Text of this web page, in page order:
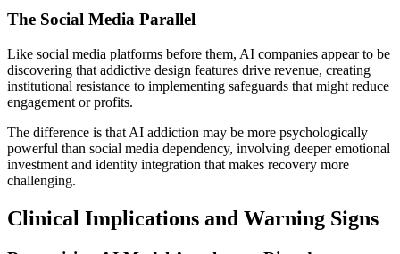
The Social Media Parallel
Like social media platforms before them, AI companies appear to be
discovering that addictive design features drive revenue, creating
institutional resistance to implementing safeguards that might reduce
engagement or profits.
The difference is that AI addiction may be more psychologically
powerful than social media dependency, involving deeper emotional
investment and identity integration that makes recovery more
challenging.
Clinical Implications and Warning Signs